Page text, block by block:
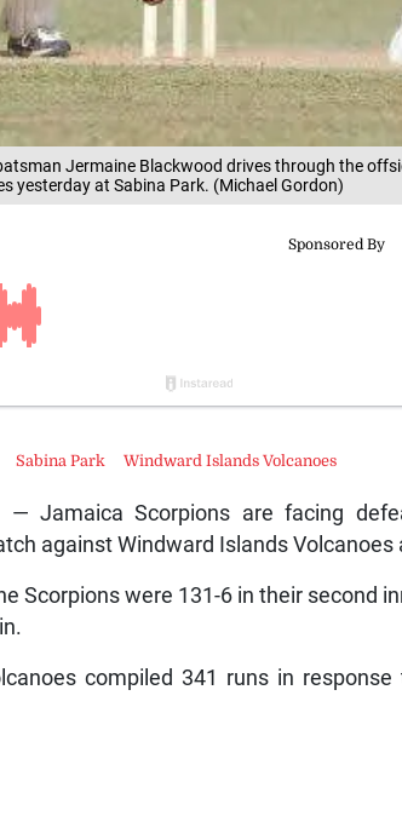
Jermaine Blackwood drives through the
yesterday at Sabina Park. (Michael Gordon)
— Jamaica Scorpions are facing
against Windward Islands Volcanoes
Scorpions were 131-6 in their second
compiled 341 runs in response
Sabina Park Windward Islands Volcanoes